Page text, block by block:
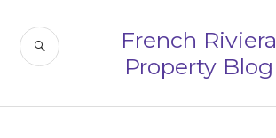
content
French Riviera
Property Blog
SEARCH